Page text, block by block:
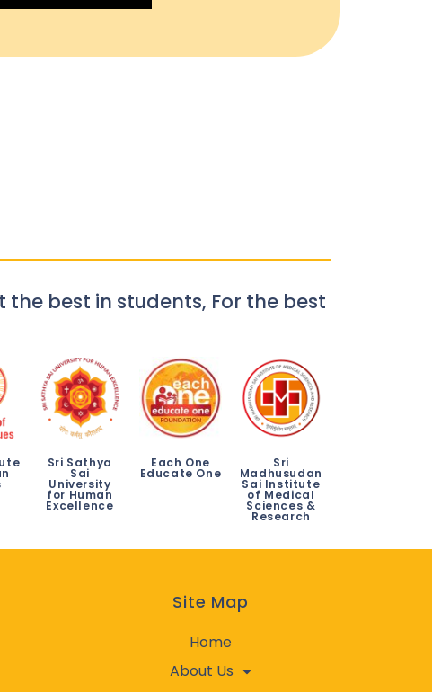
best in students, For the best
Sri Sathya
Sai
University
for Human
Excellence
Each One
Educate One
Sri
Madhusudan
Sai Institute
of Medical
Sciences &
Research
Site Map
Home
About Us